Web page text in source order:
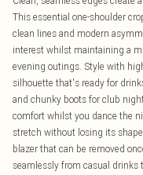
This essential one-shoulder
clean lines and modern
interest whilst maintaining a
evening outings. Style with
silhouette that's ready for
and chunky boots for club
comfort whilst you dance the
stretch without losing its
blazer that can be removed
seamlessly from casual drinks